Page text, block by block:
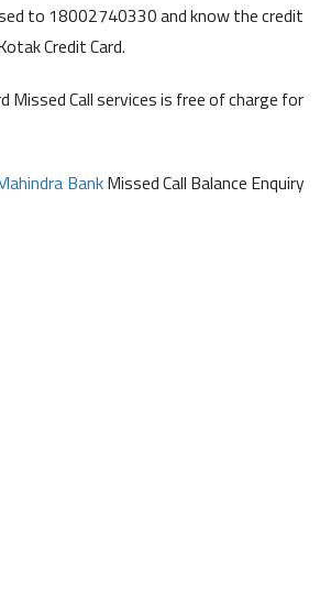
to 18002740330 and know the credit
Credit Card.
Missed Call services is free of charge for
BankMissed Call Balance Enquiry